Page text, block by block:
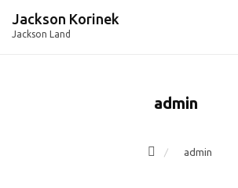
Jackson Korinek
Jackson Land
admin
admin